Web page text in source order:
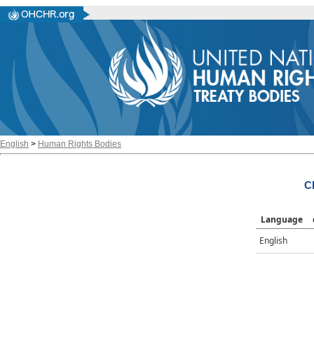
English > Human Rights Bodies
Language
English